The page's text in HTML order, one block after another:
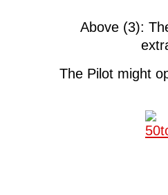
Above (3):
The Pilot might